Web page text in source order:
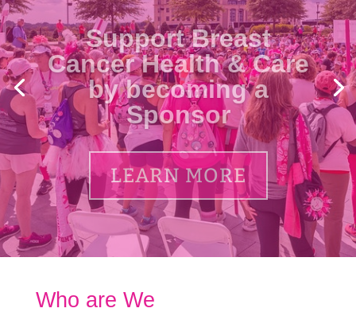
Support Breast
Cancer Health & Care
by becoming a
Sponsor
LEARN MORE
Who are We